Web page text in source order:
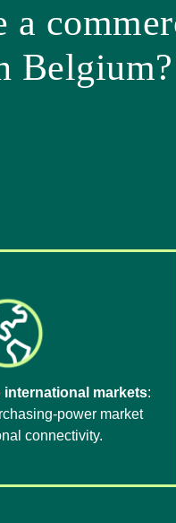
a
Belgium?
international markets:
power market
connectivity.